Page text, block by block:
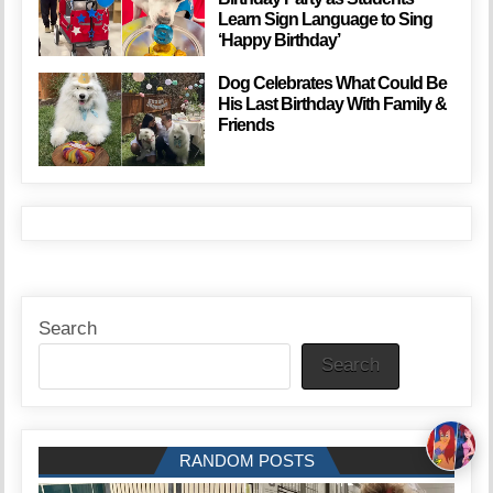
Learn Sign Language to Sing
‘Happy Birthday’
Dog Celebrates What Could Be
His Last Birthday With Family &
Friends
Search
Search
RANDOM POSTS